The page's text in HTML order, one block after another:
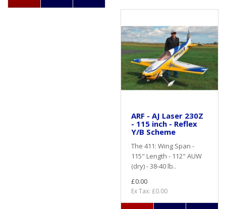
ARF - AJ Laser 230Z
- 115 inch - Reflex
Y/B Scheme
The 411: Wing Span -
115" Length - 112" AUW
(dry) - 38-40 lb..
£0.00
Ex Tax: £0.00